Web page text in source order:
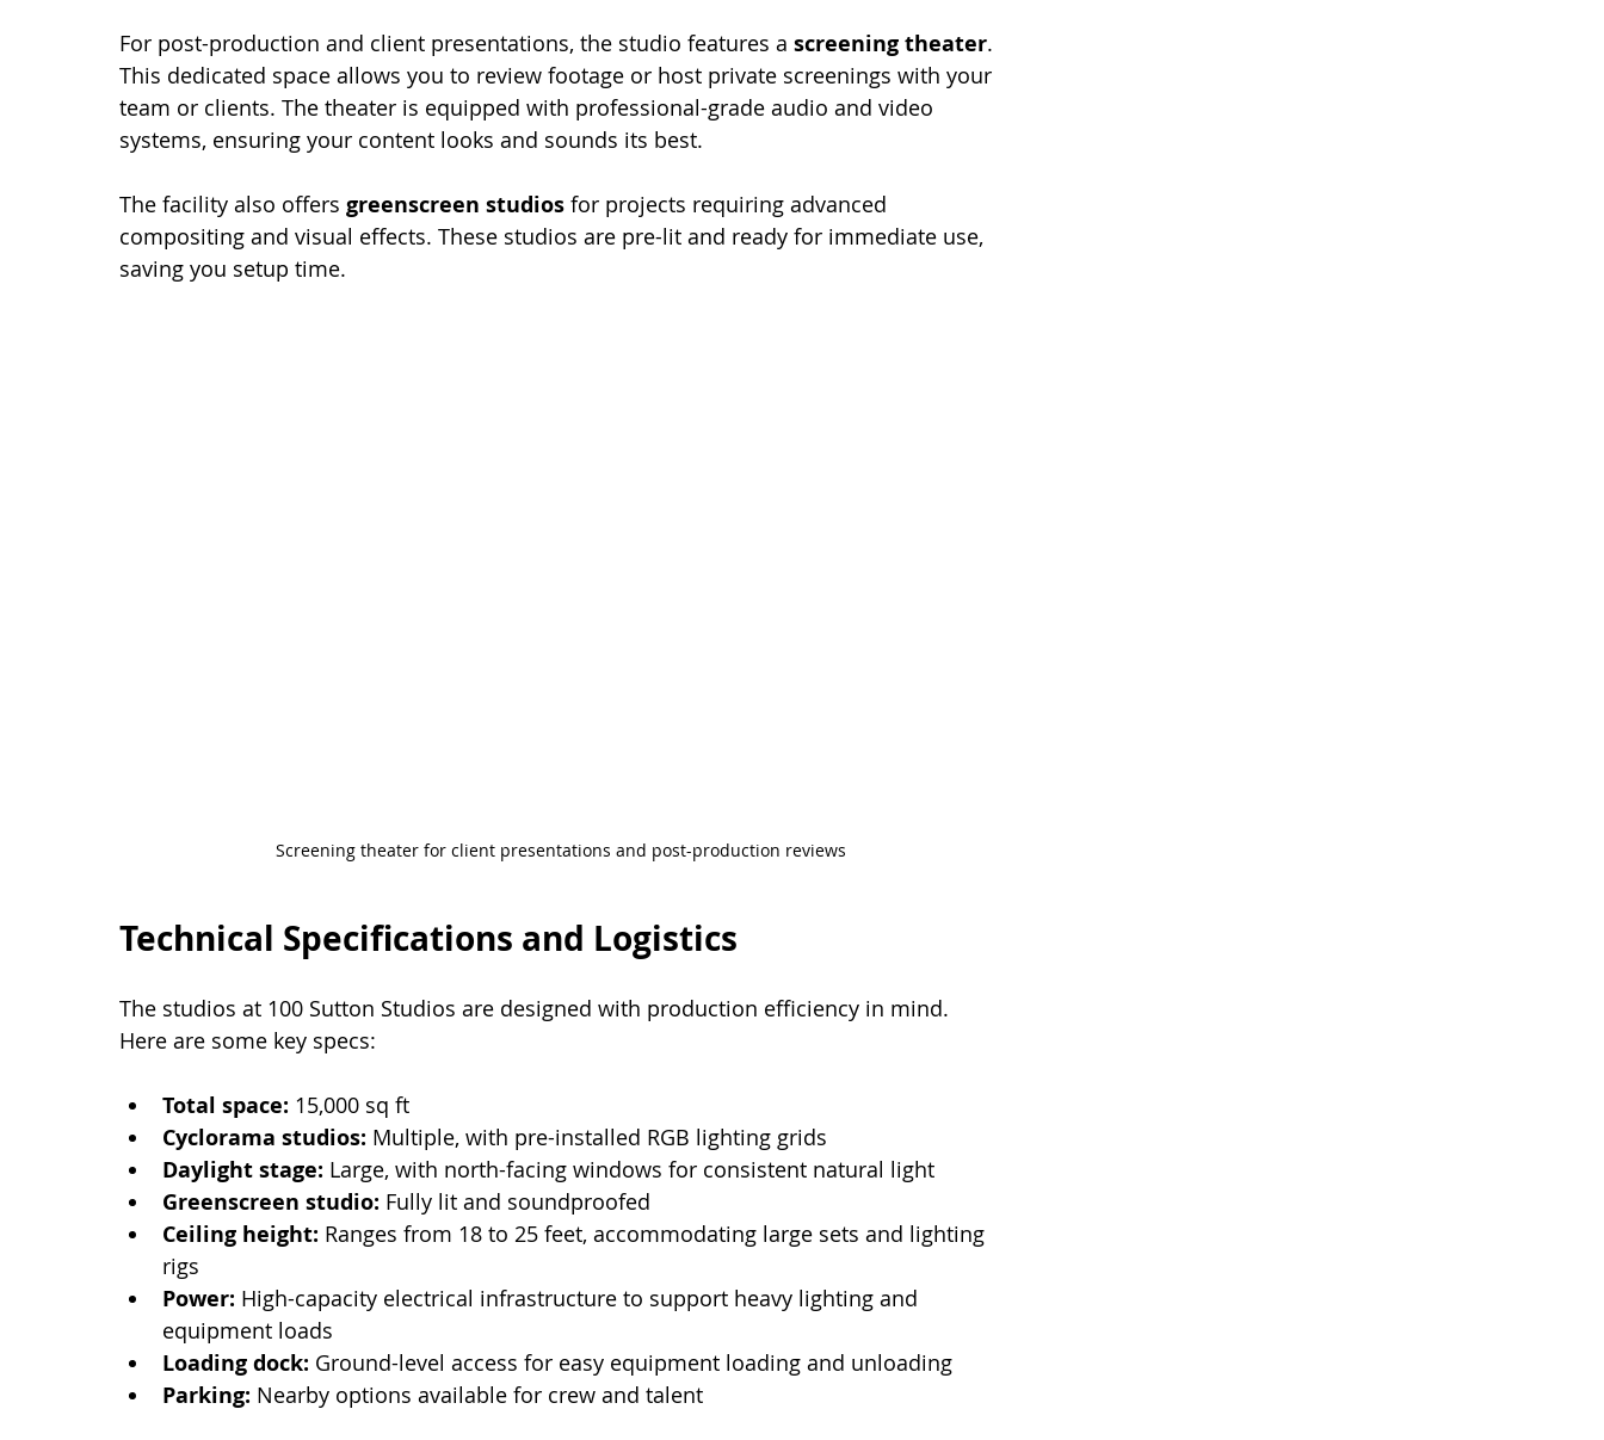
For post-production and client presentations, the studio features a screening theater.
This dedicated space allows you to review footage or host private screenings with your
team or clients. The theater is equipped with professional-grade audio and video
systems, ensuring your content looks and sounds its best.
The facility also offers greenscreen studios for projects requiring advanced
compositing and visual effects. These studios are pre-lit and ready for immediate use,
saving you setup time.
Screening theater for client presentations and post-production reviews
Technical Specifications and Logistics
The studios at 100 Sutton Studios are designed with production efficiency in mind.
Here are some key specs:
Total space: 15,000 sq ft
Cyclorama studios: Multiple, with pre-installed RGB lighting grids
Daylight stage: Large, with north-facing windows for consistent natural light
Greenscreen studio: Fully lit and soundproofed
Ceiling height: Ranges from 18 to 25 feet, accommodating large sets and lighting
rigs
Power: High-capacity electrical infrastructure to support heavy lighting and
equipment loads
Loading dock: Ground-level access for easy equipment loading and unloading
Parking: Nearby options available for crew and talent